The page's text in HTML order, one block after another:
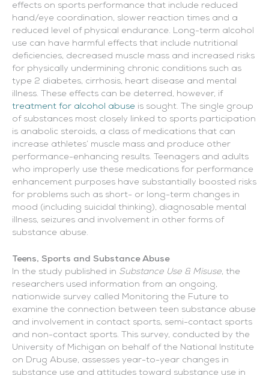
effects on sports performance that include reduced
hand/eye coordination, slower reaction times and a
reduced level of physical endurance. Long-term alcohol
use can have harmful effects that include nutritional
deficiencies, decreased muscle mass and increased risks
for physically undermining chronic conditions such as
type 2 diabetes, cirrhosis, heart disease and mental
illness. These effects can be deterred, however, if
treatment for alcohol abuse is sought. The single group
of substances most closely linked to sports participation
is anabolic steroids, a class of medications that can
increase athletes’ muscle mass and produce other
performance-enhancing results. Teenagers and adults
who improperly use these medications for performance
enhancement purposes have substantially boosted risks
for problems such as short- or long-term changes in
mood (including suicidal thinking), diagnosable mental
illness, seizures and involvement in other forms of
substance abuse.
Teens, Sports and Substance Abuse
In the study published in Substance Use & Misuse, the
researchers used information from an ongoing,
nationwide survey called Monitoring the Future to
examine the connection between teen substance abuse
and involvement in contact sports, semi-contact sports
and non-contact sports. This survey, conducted by the
University of Michigan on behalf of the National Institute
on Drug Abuse, assesses year-to-year changes in
substance use and attitudes toward substance use in